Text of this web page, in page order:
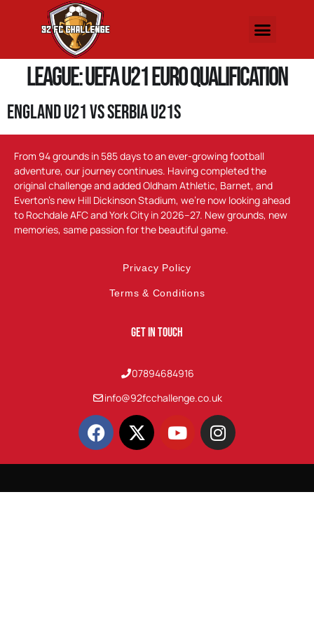
League:UEFA U21 Euro Qualification
England U21 vs Serbia U21s
From 94 grounds in 585 days to an ever-growing football
adventure, our journey continues. Having completed the
original challenge and added Oldham Athletic, Barnet, and
Everton’s new Hill Dickinson Stadium, we’re now looking ahead
to Rochdale AFC and York City in 2026–27. New grounds, new
memories, same passion for the beautiful game.
Privacy Policy
Terms & Conditions
Get In Touch
07894684916
info@92fcchallenge.co.uk